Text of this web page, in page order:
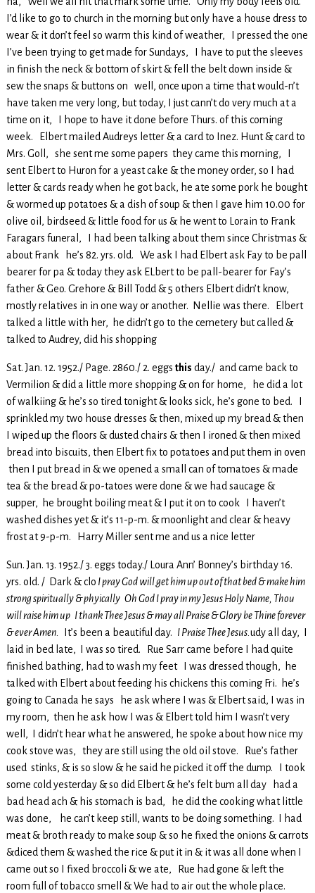
I’d like to go to church in the morning but only have a house dress to
wear & it don’t feel so warm this kind of weather, I pressed the one
I’ve been trying to get made for Sundays, I have to put the sleeves
in finish the neck & bottom of skirt & fell the belt down inside &
sew the snaps & buttons on well, once upon a time that would-n’t
have taken me very long, but today, I just cann’t do very much at a
time on it, I hope to have it done before Thurs. of this coming
week. Elbert mailed Audreys letter & a card to Inez. Hunt & card to
Mrs. Goll, she sent me some papers they came this morning, I
sent Elbert to Huron for a yeast cake & the money order, so I had
letter & cards ready when he got back, he ate some pork he bought
& wormed up potatoes & a dish of soup & then I gave him 10.00 for
olive oil, birdseed & little food for us & he went to Lorain to Frank
Faragars funeral, I had been talking about them since Christmas &
about Frank he’s 82. yrs. old. We ask I had Elbert ask Fay to be pall
bearer for pa & today they ask ELbert to be pall-bearer for Fay’s
father & Geo. Grehore & Bill Todd & 5 others Elbert didn’t know,
mostly relatives in in one way or another. Nellie was there. Elbert
talked a little with her, he didn’t go to the cemetery but called &
talked to Audrey, did his shopping
Sat. Jan. 12. 1952./ Page. 2860./ 2. eggs this day./ and came back to
Vermilion & did a little more shopping & on for home, he did a lot
of walkiing & he’s so tired tonight & looks sick, he’s gone to bed. I
sprinkled my two house dresses & then, mixed up my bread & then
I wiped up the floors & dusted chairs & then I ironed & then mixed
bread into biscuits, then Elbert fix to potatoes and put them in oven
then I put bread in & we opened a small can of tomatoes & made
tea & the bread & po-tatoes were done & we had saucage &
supper, he brought boiling meat & I put it on to cook I haven’t
washed dishes yet & it’s 11-p-m. & moonlight and clear & heavy
frost at 9-p-m. Harry Miller sent me and us a nice letter
Sun. Jan. 13. 1952./ 3. eggs today./ Loura Ann’ Bonney’s birthday 16.
yrs. old. / Dark & clo I pray God will get him up out of that bed & make him
strong spiritually & phyically Oh God I pray in my Jesus Holy Name, Thou
will raise him up I thank Thee Jesus & may all Praise & Glory be Thine forever
& ever Amen.
It’s been a beautiful day. I Praise Thee Jesus. udy all day, I
laid in bed late, I was so tired. Rue Sarr came before I had quite
finished bathing, had to wash my feet I was dressed though, he
talked with Elbert about feeding his chickens this coming Fri. he’s
going to Canada he says he ask where I was & Elbert said, I was in
my room, then he ask how I was & Elbert told him I wasn’t very
well, I didn’t hear what he answered, he spoke about how nice my
cook stove was, they are still using the old oil stove. Rue’s father
used stinks, & is so slow & he said he picked it off the dump. I took
some cold yesterday & so did Elbert & he’s felt bum all day had a
bad head ach & his stomach is bad, he did the cooking what little
was done, he can’t keep still, wants to be doing something. I had
meat & broth ready to make soup & so he fixed the onions & carrots
&diced them & washed the rice & put it in & it was all done when I
came out so I fixed broccoli & we ate, Rue had gone & left the
room full of tobacco smell & We had to air out the whole place.